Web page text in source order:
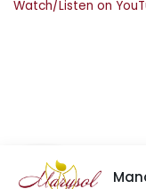
Watch/Listen on